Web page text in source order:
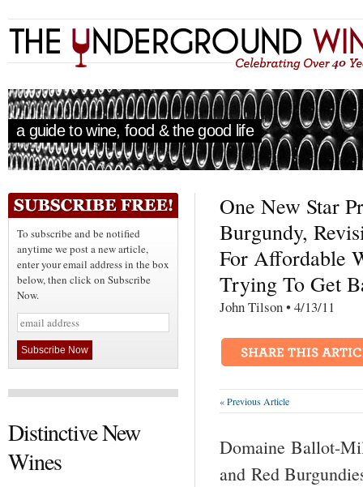
a guide to wine, food & the good life
To subscribe and be notified
anytime we post a new article,
enter your email address in the box
below, then click on Subscribe
Now.
Distinctive New
Wines
One New Star
Burgundy,
For Affordable
Trying To Get
John Tilson • 4/13/
« Previous Article
Domaine Ballot-
and Red